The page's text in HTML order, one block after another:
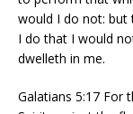
would I do not: but
I do that I would
dwelleth in me.
Galatians 5:17 For